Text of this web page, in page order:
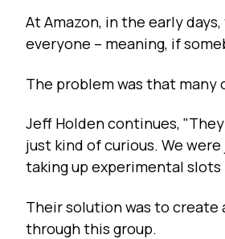
At Amazon, in the early
everyone – meaning, if
The problem was that
Jeff Holden continues,
just kind of curious. We
taking up experimental
Their solution was to create
through this group.